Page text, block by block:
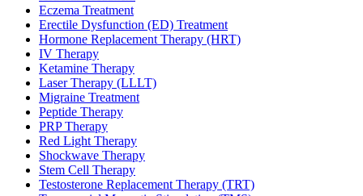
Eczema Treatment
Erectile Dysfunction (ED) Treatment
Hormone Replacement Therapy (HRT)
IV Therapy
Ketamine Therapy
Laser Therapy (LLLT)
Migraine Treatment
Peptide Therapy
PRP Therapy
Red Light Therapy
Shockwave Therapy
Stem Cell Therapy
Testosterone Replacement Therapy (TRT)